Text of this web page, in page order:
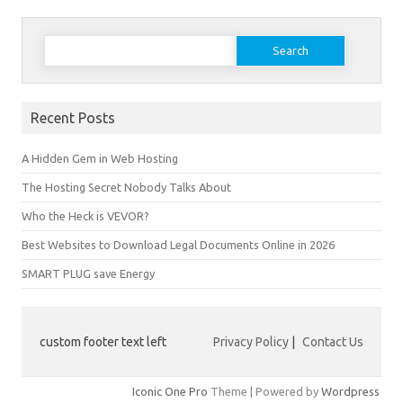
Search
Recent Posts
A Hidden Gem in Web Hosting
The Hosting Secret Nobody Talks About
Who the Heck is VEVOR?
Best Websites to Download Legal Documents Online in 2026
SMART PLUG save Energy
custom footer text left Privacy Policy Contact Us
Iconic One Pro Theme | Powered by Wordpress